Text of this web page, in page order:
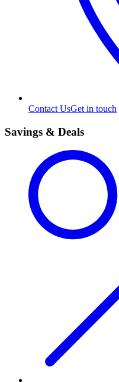
Contact UsGet in touch
Savings & Deals